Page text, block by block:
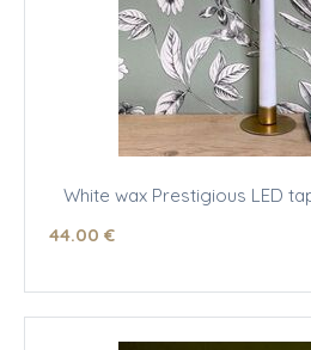
White wax Prestigious LED
44.00 €